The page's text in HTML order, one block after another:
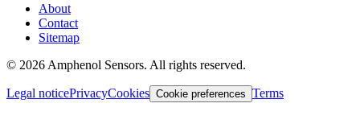
About
Contact
Sitemap
© 2026 Amphenol Sensors. All rights reserved.
Legal noticePrivacyCookies Cookie preferences Terms